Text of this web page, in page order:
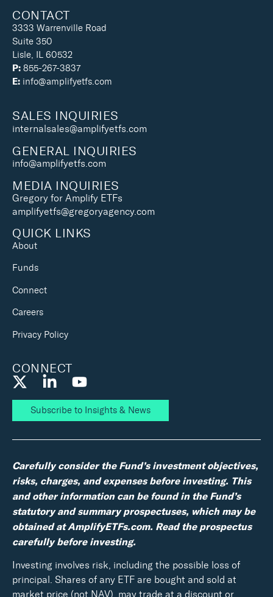
CONTACT
3333 Warrenville Road
Suite 350
Lisle, IL 60532
P: 855-267-3837
E: info@amplifyetfs.com
SALES INQUIRIES
internalsales@amplifyetfs.com
GENERAL INQUIRIES
info@amplifyetfs.com
MEDIA INQUIRIES
Gregory for Amplify ETFs
amplifyetfs@gregoryagency.com
QUICK LINKS
About
Funds
Connect
Careers
Privacy Policy
CONNECT
Subscribe to Insights & News
Carefully consider the Fund’s investment objectives,
risks, charges, and expenses before investing. This
and other information can be found in the Fund’s
statutory and summary prospectuses, which may be
obtained at AmplifyETFs.com. Read the prospectus
carefully before investing.
Investing involves risk, including the possible loss of
principal. Shares of any ETF are bought and sold at
market price (not NAV), may trade at a discount or